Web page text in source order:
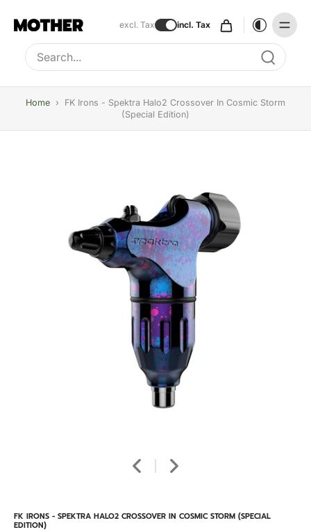
excl. Tax incl. Tax
Type to search, use arrow keys to navigate results
Home ›
FK Irons - Spektra Halo2 Crossover In Cosmic Storm
(Special Edition)
FK IRONS - SPEKTRA HALO2 CROSSOVER IN COSMIC STORM (SPECIAL
EDITION)